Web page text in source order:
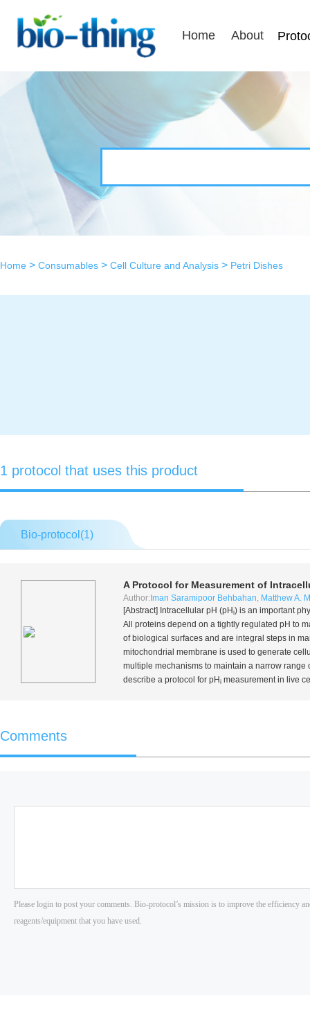
Home About
Home > Consumables > Cell Culture and Analysis > Petri Dishes
1 protocol that uses this product
Bio-protocol(1)
A Protocol for Measurement of
Author: Iman Saramipoor Behbahan, Matthew A.
[Abstract] Intracellular pH (pH i) is an important
All proteins depend on a tightly regulated pH to
of biological surfaces and are integral steps in
mitochondrial membrane is used to generate
multiple mechanisms to maintain a narrow range
describe a protocol for pH i measurement in live
Comments